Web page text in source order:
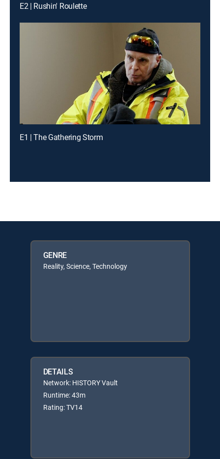
E2 | Rushin' Roulette
E1 | The Gathering Storm
GENRE
Reality, Science, Technology
DETAILS
Network: HISTORY Vault
Runtime: 43m
Rating: TV14